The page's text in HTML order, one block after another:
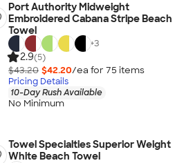
Port Authority Midweight
Embroidered Cabana Stripe Beach
Towel
+3
2.9(5)
$43.20 $42.20/ea for 75 items
Pricing Details
10-Day Rush Available
No Minimum
Towel Specialties Superior Weight
White Beach Towel